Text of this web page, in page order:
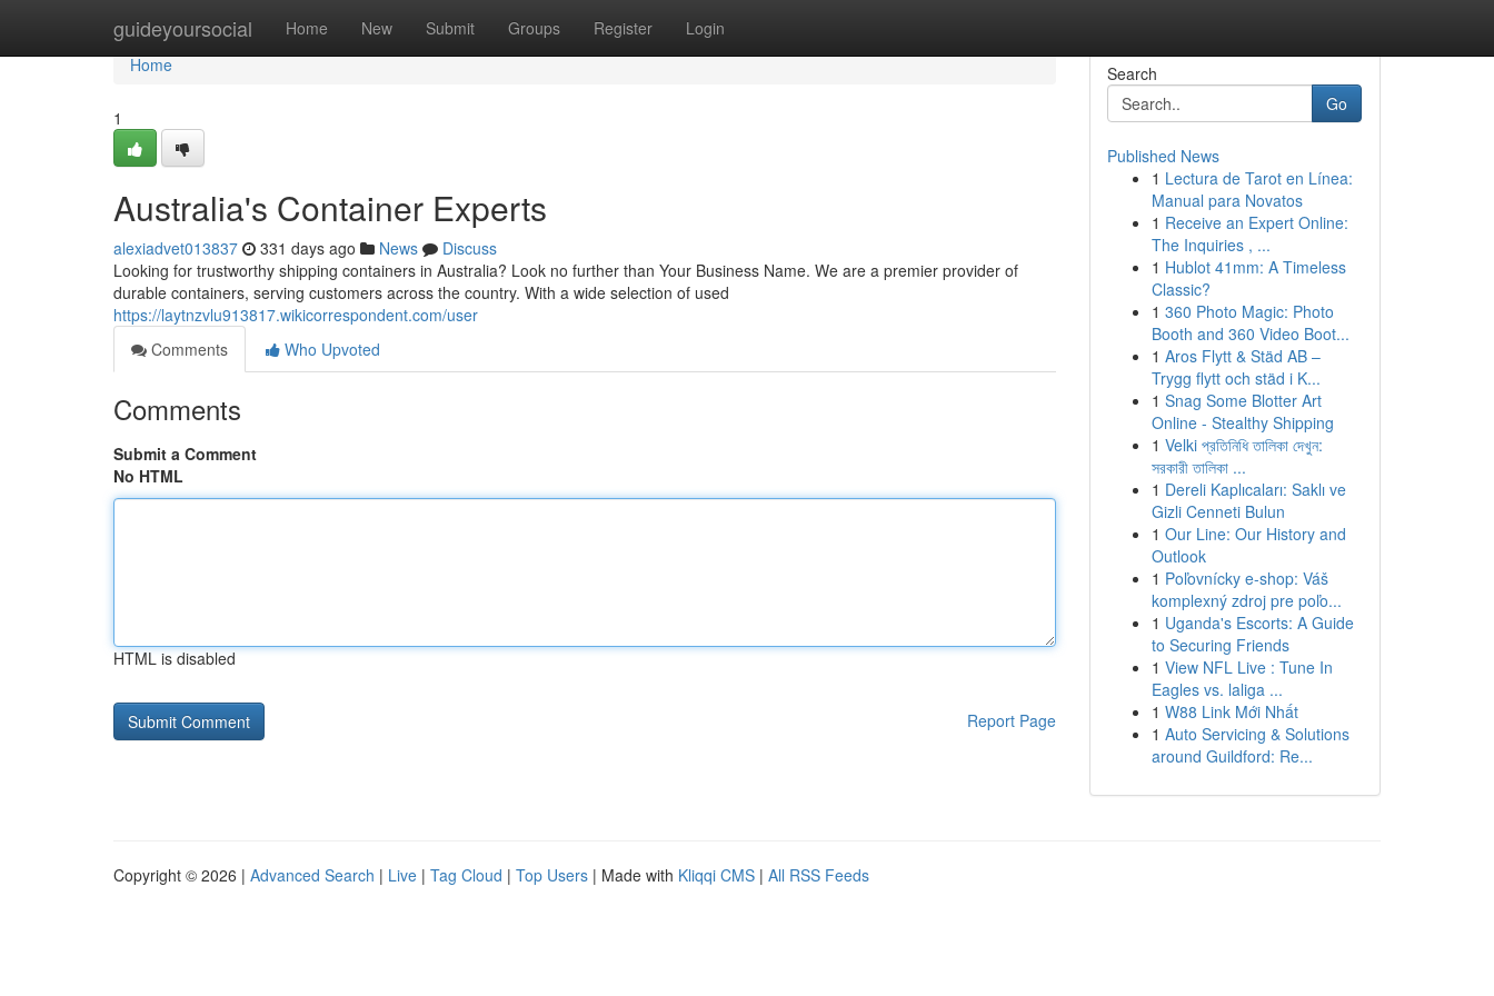
guideyoursocial Home New Submit Groups Register Login
Home
Home
1
Australia's Container Experts
alexiadvet013837 331 days ago News
Discuss
Looking for trustworthy shipping containers in Australia? Look no further than Your Business Name. We are a premier provider of
durable containers, serving customers across the country. With a wide selection of used
https://laytnzvlu913817.wikicorrespondent.com/user
Comments
Who Upvoted
Comments
Submit a Comment
No HTML
HTML is disabled
Report Page
Search
Go
Published News
1 Lectura de Tarot en Línea:
Manual para Novatos
1 Receive an Expert Online:
The Inquiries , ...
1 Hublot 41mm: A Timeless
Classic?
1 360 Photo Magic: Photo
Booth and 360 Video Boot...
1 Aros Flytt & Städ AB –
Trygg flytt och städ i K...
1 Snag Some Blotter Art
Online - Stealthy Shipping
1 Velki প্রতিনিধি তালিকা দেখুন:
সরকারী তালিকা ...
1 Dereli Kaplıcaları: Saklı ve
Gizli Cenneti Bulun
1 Our Line: Our History and
Outlook
1 Poľovnícky e-shop: Váš
komplexný zdroj pre poľo...
1 Uganda's Escorts: A Guide
to Securing Friends
1 View NFL Live : Tune In
Eagles vs. laliga ...
1 W88 Link Mới Nhất
1 Auto Servicing & Solutions
around Guildford: Re...
Copyright © 2026 | Advanced Search | Live | Tag Cloud | Top Users | Made with Kliqqi CMS | All RSS Feeds